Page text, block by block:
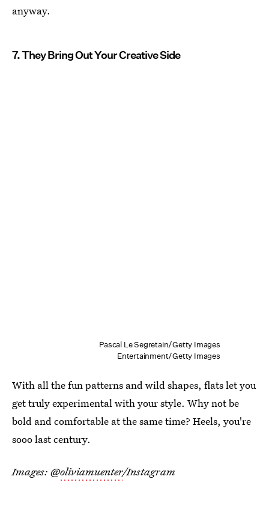
anyway.
7. They Bring Out Your Creative Side
Pascal Le Segretain/Getty Images
Entertainment/Getty Images
With all the fun patterns and wild shapes, flats let you
get truly experimental with your style. Why not be
bold and comfortable at the same time? Heels, you're
sooo last century.
Images: @oliviamuenter/Instagram